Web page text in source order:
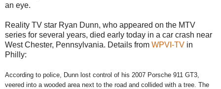
an eye.
Reality TV star Ryan Dunn, who appeared on the MTV
series for several years, died early today in a car crash near
West Chester, Pennsylvania. Details from WPVI -TV in
Philly:
According to police, Dunn lost control of his 2007 Porsche 911 GT3,
veered into a wooded area next to the road and collided with a tree. The